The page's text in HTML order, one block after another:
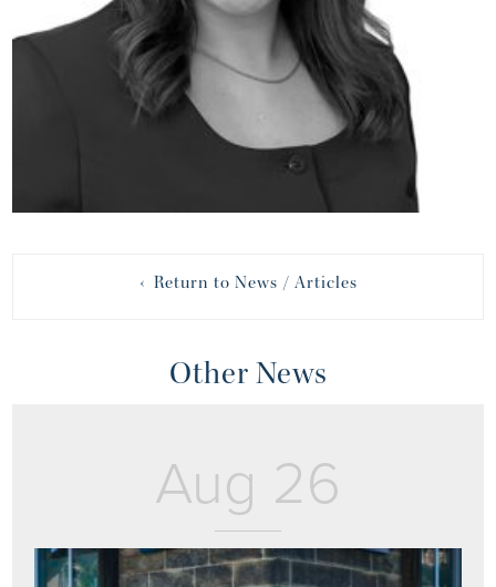
‹ Return to News / Articles
Other News
Aug 26